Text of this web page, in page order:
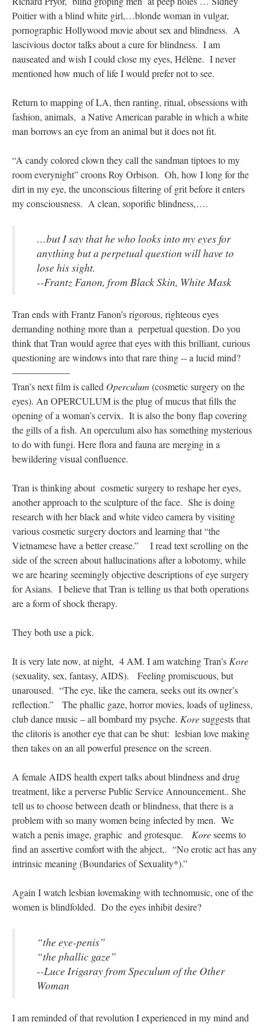
Poitier with a blind white girl,…blonde woman in vulgar,
pornographic Hollywood movie about sex and blindness. A
lascivious doctor talks about a cure for blindness. I am
nauseated and wish I could close my eyes, Hélène. I never
mentioned how much of life I would prefer not to see.
Return to mapping of LA, then ranting, ritual, obsessions with
fashion, animals, a Native American parable in which a white
man borrows an eye from an animal but it does not fit.
“A candy colored clown they call the sandman tiptoes to my
room everynight” croons Roy Orbison. Oh, how I long for the
dirt in my eye, the unconscious filtering of grit before it enters
my consciousness. A clean, soporific blindness,….
…but I say that he who looks into my eyes for
anything but a perpetual question will have to
lose his sight.
--Frantz Fanon, from Black Skin, White Mask
Tran ends with Frantz Fanon’s rigorous, righteous eyes
demanding nothing more than a perpetual question. Do you
think that Tran would agree that eyes with this brilliant, curious
questioning are windows into that rare thing -- a lucid mind?
——————
Tran’s next film is called Operculum (cosmetic surgery on the
eyes). An OPERCULUM is the plug of mucus that fills the
opening of a woman’s cervix. It is also the bony flap covering
the gills of a fish. An operculum also has something mysterious
to do with fungi. Here flora and fauna are merging in a
bewildering visual confluence.
Tran is thinking about cosmetic surgery to reshape her eyes,
another approach to the sculpture of the face. She is doing
research with her black and white video camera by visiting
various cosmetic surgery doctors and learning that “the
Vietnamese have a better crease.” I read text scrolling on the
side of the screen about hallucinations after a lobotomy, while
we are hearing seemingly objective descriptions of eye surgery
for Asians. I believe that Tran is telling us that both operations
are a form of shock therapy.
They both use a pick.
It is very late now, at night, 4 AM. I am watching Tran’s Kore
(sexuality, sex, fantasy, AIDS). Feeling promiscuous, but
unaroused. “The eye, like the camera, seeks out its owner’s
reflection.” The phallic gaze, horror movies, loads of ugliness,
club dance music – all bombard my psyche. Koresuggests that
the clitoris is another eye that can be shut: lesbian love making
then takes on an all powerful presence on the screen.
A female AIDS health expert talks about blindness and drug
treatment, like a perverse Public Service Announcement.. She
tell us to choose between death or blindness, that there is a
problem with so many women being infected by men. We
watch a penis image, graphic and grotesque. Koreseems to
find an assertive comfort with the abject,. “No erotic act has any
intrinsic meaning (Boundaries of Sexuality*).”
Again I watch lesbian lovemaking with technomusic, one of the
women is blindfolded. Do the eyes inhibit desire?
“the eye-penis”
“the phallic gaze”
--Luce Irigaray from Speculum of the Other
Woman
I am reminded of that revolution I experienced in my mind and